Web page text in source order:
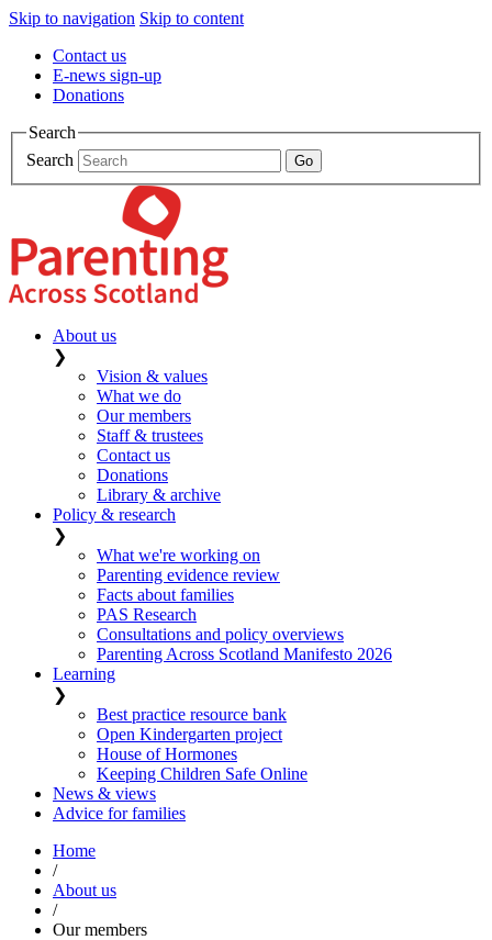
Skip to navigation Skip to content
Contact us
E-news sign-up
Donations
Search
Search
About us
❯
Vision & values
What we do
Our members
Staff & trustees
Contact us
Donations
Library & archive
Policy & research
❯
What we're working on
Parenting evidence review
Facts about families
PAS Research
Consultations and policy overviews
Parenting Across Scotland Manifesto 2026
Learning
❯
Best practice resource bank
Open Kindergarten project
House of Hormones
Keeping Children Safe Online
News & views
Advice for families
Home
/
About us
/
Our members